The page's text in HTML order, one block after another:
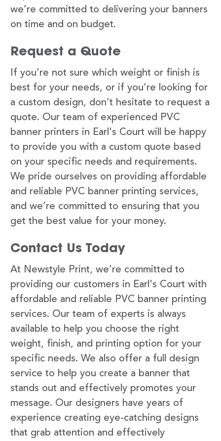
we’re committed to delivering your banners
on time and on budget.
Request a Quote
If you’re not sure which weight or finish is
best for your needs, or if you’re looking for
a custom design, don’t hesitate to request a
quote. Our team of experienced PVC
banner printers in Earl's Court will be happy
to provide you with a custom quote based
on your specific needs and requirements.
We pride ourselves on providing affordable
and reliable PVC banner printing services,
and we’re committed to ensuring that you
get the best value for your money.
Contact Us Today
At Newstyle Print, we’re committed to
providing our customers in Earl's Court with
affordable and reliable PVC banner printing
services. Our team of experts is always
available to help you choose the right
weight, finish, and printing option for your
specific needs. We also offer a full design
service to help you create a banner that
stands out and effectively promotes your
message. Our designers have years of
experience creating eye-catching designs
that grab attention and effectively